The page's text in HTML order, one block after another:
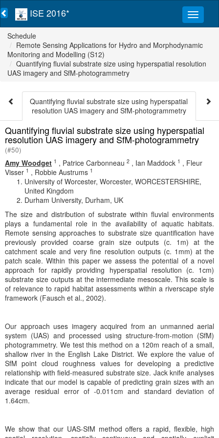
ISE 2016*
Schedule
Remote Sensing Applications for Hydro and Morphodynamic
Monitoring and Modelling (S12)
Quantifying fluvial substrate size using hyperspatial resolution
UAS imagery and SfM-photogrammetry
Quantifying fluvial substrate size using hyperspatial
resolution UAS imagery and SfM-photogrammetry
Quantifying fluvial substrate size using hyperspatial
resolution UAS imagery and SfM-photogrammetry
(#50)
Amy Woodget 1 , Patrice Carbonneau 2 , Ian Maddock 1 , Fleur
Visser 1 , Robbie Austrums 1
University of Worcester, Worcester, WORCESTERSHIRE,
United Kingdom
Durham University, Durham, UK
The size and distribution of substrate within fluvial environments
plays a fundamental role in the availability of aquatic habitats.
Remote sensing approaches to substrate size quantification have
previously provided coarse grain size outputs (c. 1m) at the
catchment scale and very fine resolution outputs (c. 1mm) at the
patch scale. Within this paper we assess the potential of a novel
approach for rapidly providing hyperspatial resolution (c. 1cm)
substrate size outputs at the intermediate mesoscale. This scale is
of relevance to rapid habitat assessments within a riverscape style
framework (Fausch et al., 2002).
Our approach uses imagery acquired from an unmanned aerial
system (UAS) and processed using structure-from-motion (SfM)
photogrammetry. We test this method on a 120m reach of a small,
shallow river in the English Lake District. We explore the value of
SfM point cloud roughness values for developing a predictive
relationship with field-measured substrate size. Jack knife analyses
indicate that our model is capable of predicting grain sizes with an
average residual error of -0.011cm and standard deviation of
1.64cm.
We show that our UAS-SfM method offers a rapid, flexible, high